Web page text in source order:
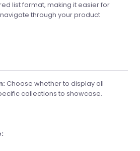
list format, making it easier for
through your product
Choose whether to display all
collections to showcase.